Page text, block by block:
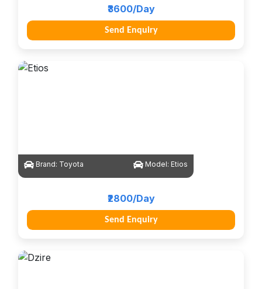
₹3600/Day
Send Enquiry
Brand: Toyota Model: Etios
₹2800/Day
Send Enquiry